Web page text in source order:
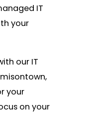
IT
your
our IT
your
on your